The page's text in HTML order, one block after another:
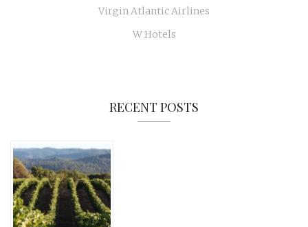
Virgin Atlantic Airlines
W Hotels
RECENT POSTS